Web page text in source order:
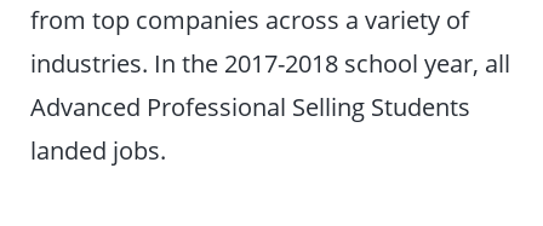
from top companies across a variety of
industries. In the 2017-2018 school year, all
Advanced Professional Selling Students
landed jobs.